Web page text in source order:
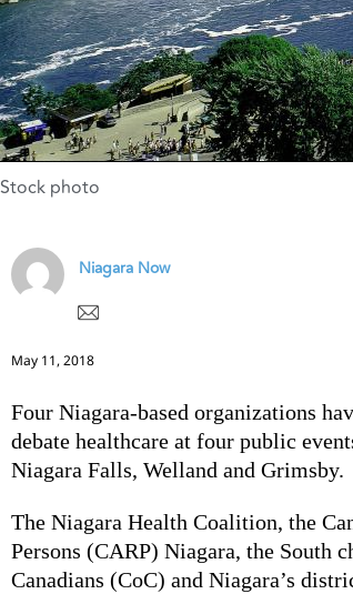
Stock photo
Niagara Now
May 11, 2018
Four Niagara-based organizations
debate healthcare at four public
Niagara Falls, Welland and Grimsby.
The Niagara Health Coalition, the
Persons (CARP) Niagara, the South
Canadians (CoC) and Niagara’s